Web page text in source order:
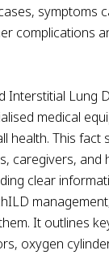
symptoms
complications
Interstitial Lung
medical
health. This fact
caregivers, and
clear
It outlines
oxygen